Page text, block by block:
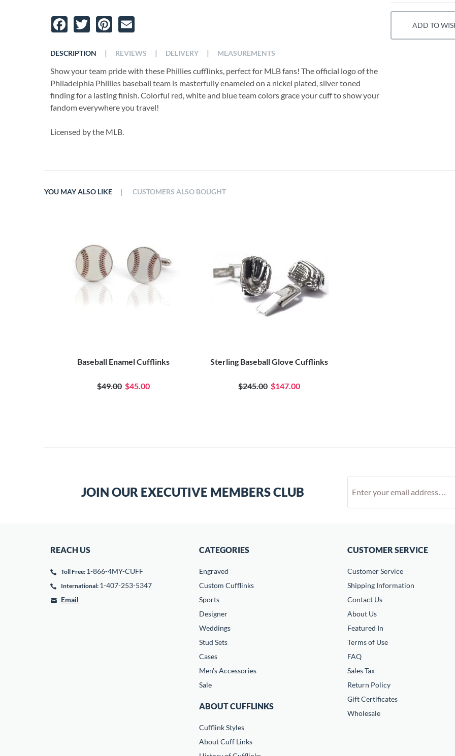
Facebook
TwitterPinterest
DESCRIPTION
Show your team pride with these Phillies cufflinks, perfect for MLB fans! The official logo of the
Philadelphia Phillies baseball team is masterfully enameled on a nickel plated, silver toned
finding for a lasting finish. Colorful red, white and blue team colors grace your cuff to show your
fandom everywhere you travel!
Licensed by the MLB.
| REVIEWS | DELIVERY | MEASUREMENTS
ADD TO
YOU MAY ALSO LIKE
Baseball Enamel Cufflinks
$49.00 $45.00
Sterling Baseball Glove Cufflinks
$245.00 $147.00
| CUSTOMERS ALSO BOUGHT
JOIN OUR EXECUTIVE MEMBERS CLUB
REACH US
Toll Free: 1-866-4MY-CUFF
International: 1-407-253-5347
Email
CATEGORIES
Engraved
Custom Cufflinks
Sports
Designer
Weddings
Stud Sets
Cases
Men's Accessories
Sale
ABOUT CUFFLINKS
Cufflink Styles
About Cuff Links
CUSTOMER SERVICE
Customer Service
Shipping Information
Contact Us
About Us
Featured In
Terms of Use
FAQ
Sales Tax
Return Policy
Gift Certificates
Wholesale